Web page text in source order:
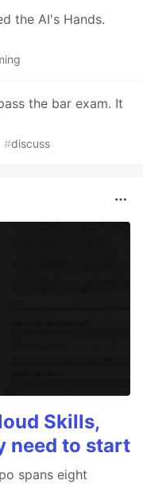
the AI's Hands.
the bar exam. It
#discuss
Skills,
need to start
spans eight